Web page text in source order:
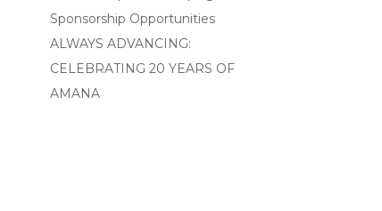
Sponsorship Opportunities
ALWAYS ADVANCING:
CELEBRATING 20 YEARS OF
AMANA